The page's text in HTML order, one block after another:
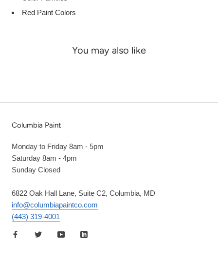
Red Paint Colors
You may also like
Columbia Paint
Monday to Friday 8am - 5pm
Saturday 8am - 4pm
Sunday Closed
6822 Oak Hall Lane, Suite C2, Columbia, MD
info@columbiapaintco.com
(443) 319-4001